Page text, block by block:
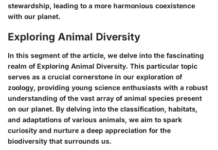
stewardship, leading to a more harmonious coexistence
with our planet.
Exploring Animal Diversity
In this segment of the article, we delve into the fascinating
realm ofExploring Animal Diversity. This particular topic
serves as a crucial cornerstone in our exploration of
zoology, providing young science enthusiasts with a robust
understanding of the vast array of animal species present
on our planet. By delving into the classification, habitats,
and adaptations of various animals, we aim to spark
curiosity and nurture a deep appreciation for the
biodiversity that surrounds us.